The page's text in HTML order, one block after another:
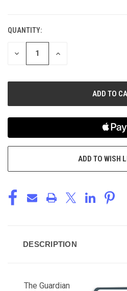
CURRENT
STOCK:
QUANTITY:
DECREASE
INCREASE
ADD TO WISH
DESCRIPTION
The Guardian